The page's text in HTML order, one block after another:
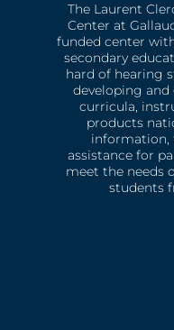
The Laurent
Center at
funded center
secondary
hard of hearing
developing
curricula,
products
information,
assistance for
meet the needs
students